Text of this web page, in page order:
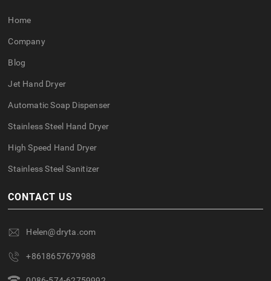
Home
Company
Blog
Jet Hand Dryer
Automatic Soap Dispenser
Stainless Steel Hand Dryer
High Speed Hand Dryer
Stainless Steel Sanitizer
CONTACT US
Helen@dryta.com
+8618657679988